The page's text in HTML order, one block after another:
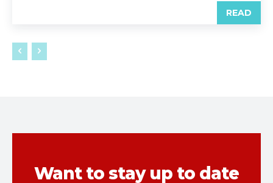
READ
Want to stay up to date